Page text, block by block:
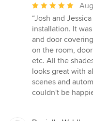
Average
rating:
5
out
of
5
stars
“Josh and
installation. It
and door
on the room,
etc. All the
looks great with
scenes and
couldn't be